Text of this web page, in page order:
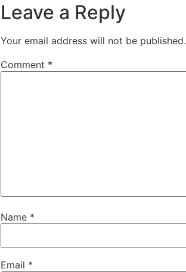
Leave a Reply
Your email address will not be published.
Comment *
Name *
Email *